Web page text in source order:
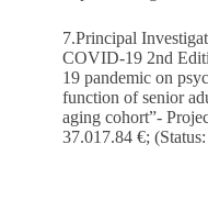
7.Principal
COVID-19 2nd
19 pandemic on
function of senior
aging cohort”-
37.017.84 €;